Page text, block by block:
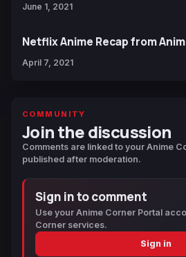
June 1, 2021
Netflix Anime Recap from
April 7, 2021
COMMUNITY
Join the discussion
Comments are linked to your Anime
published after moderation.
Sign in to comment
Use your Anime Corner Portal
Corner services.
Sign in